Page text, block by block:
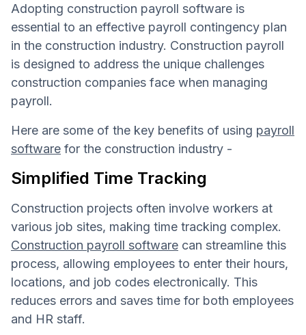
Adopting construction payroll software is
essential to an effective payroll contingency plan
in the construction industry. Construction payroll
is designed to address the unique challenges
construction companies face when managing
payroll.
Here are some of the key benefits of using payroll
software for the construction industry -
Simplified Time Tracking
Construction projects often involve workers at
various job sites, making time tracking complex.
Construction payroll software can streamline this
process, allowing employees to enter their hours,
locations, and job codes electronically. This
reduces errors and saves time for both employees
and HR staff.